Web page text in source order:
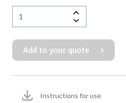
Buchwald
Tongue
Depressor
16mm
-
22mm
quantity
Add to your quote
Instructions for use